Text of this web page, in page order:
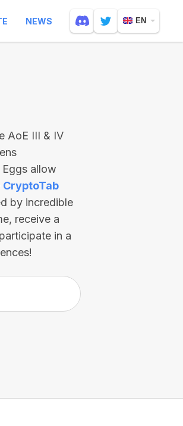
NEWS EN
AoE III & IV
allow
CryptoTab
by incredible
receive a
in a